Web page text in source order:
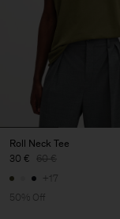
Roll Neck Tee
30 € 60 €
+17
50% Off